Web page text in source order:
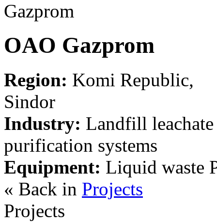
Gazprom
OAO Gazprom
Region: Komi Republic,
Sindor
Industry: Landfill
purification systems
Equipment: Liquid waste
« Back in Projects
Projects